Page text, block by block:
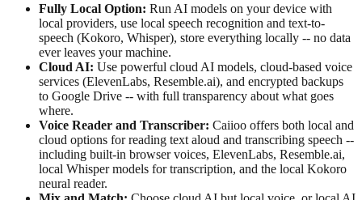
Fully Local Option: Run AI models on your device with
local providers, use local speech recognition and text-to-
speech (Kokoro, Whisper), store everything locally -- no data
ever leaves your machine.
Cloud AI: Use powerful cloud AI models, cloud-based voice
services (ElevenLabs, Resemble.ai), and encrypted backups
to Google Drive -- with full transparency about what goes
where.
Voice Reader and Transcriber: Caiioo offers both local and
cloud options for reading text aloud and transcribing speech --
including built-in browser voices, ElevenLabs, Resemble.ai,
local Whisper models for transcription, and the local Kokoro
neural reader.